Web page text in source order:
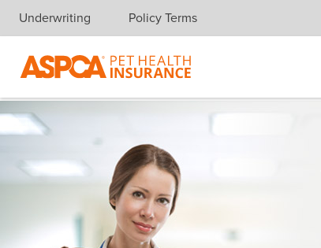
Skip navigation
Underwriting Policy Terms